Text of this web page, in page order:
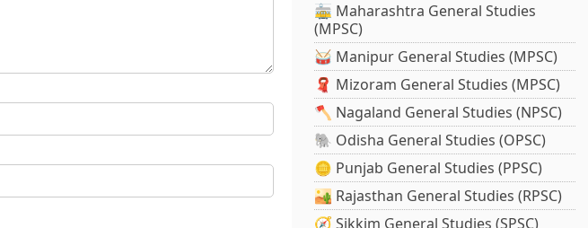
🚋 Maharashtra General Studies
(MPSC)
🥁 Manipur General Studies (MPSC)
🧣 Mizoram General Studies (MPSC)
🪓 Nagaland General Studies (NPSC)
🐘 Odisha General Studies (OPSC)
🪙 Punjab General Studies (PPSC)
🏜️ Rajasthan General Studies (RPSC)
🧭 Sikkim General Studies (SPSC)